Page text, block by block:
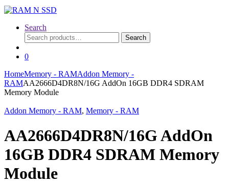
Search
Search
for:
Search
0
HomeMemory - RAMAddon Memory -
RAMAA2666D4DR8N/16G AddOn 16GB DDR4 SDRAM
Memory Module
Addon Memory - RAM, Memory - RAM
AA2666D4DR8N/16G AddOn
16GB DDR4 SDRAM Memory
Module